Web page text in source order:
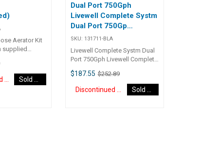
Aerator Kit
supplied
pump, 3
wire fitted
1.5 metres
Dual Port 750Gph
Livewell Complete Systm
Dual Port 750Gp
(Discontinued)
SKU: 131711-BLA
Livewell Complete Systm Dual
Port 750Gph Livewell Complete
131711
$187.55 $252.89